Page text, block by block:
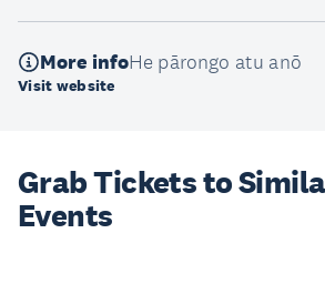
More infoHe pārongo atu anō
Visit website
Grab Tickets to
Events